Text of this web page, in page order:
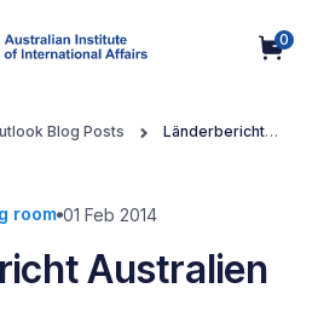
0
Blog Posts
Länderbericht
room 01 Feb 2014
Australien